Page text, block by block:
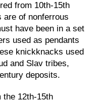
from 10th-15th
are of nonferrous
have been in a set
used as pendants
knickknacks used
and Slav tribes,
deposits.
the 12th-15th